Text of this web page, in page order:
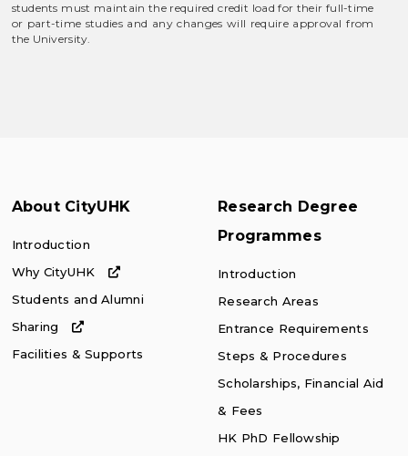
students must maintain the required credit load for their full-time
or part-time studies and any changes will require approval from
the University.
About CityUHK
Introduction
Why CityUHK
Students and Alumni
Sharing
Facilities & Supports
Research Degree
Programmes
Introduction
Research Areas
Entrance Requirements
Steps & Procedures
Scholarships, Financial Aid
& Fees
HK PhD Fellowship